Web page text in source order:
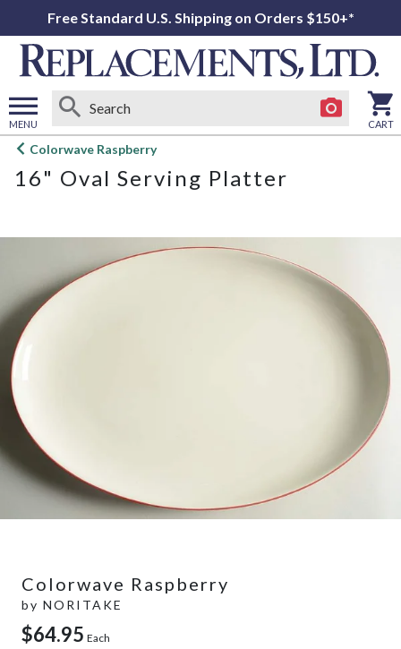
Free Standard U.S. Shipping on Orders $150+*
MENU
Open
menu
CART
Colorwave Raspberry
16" Oval Serving Platter
Colorwave Raspberry
by NORITAKE
$64.95 Each